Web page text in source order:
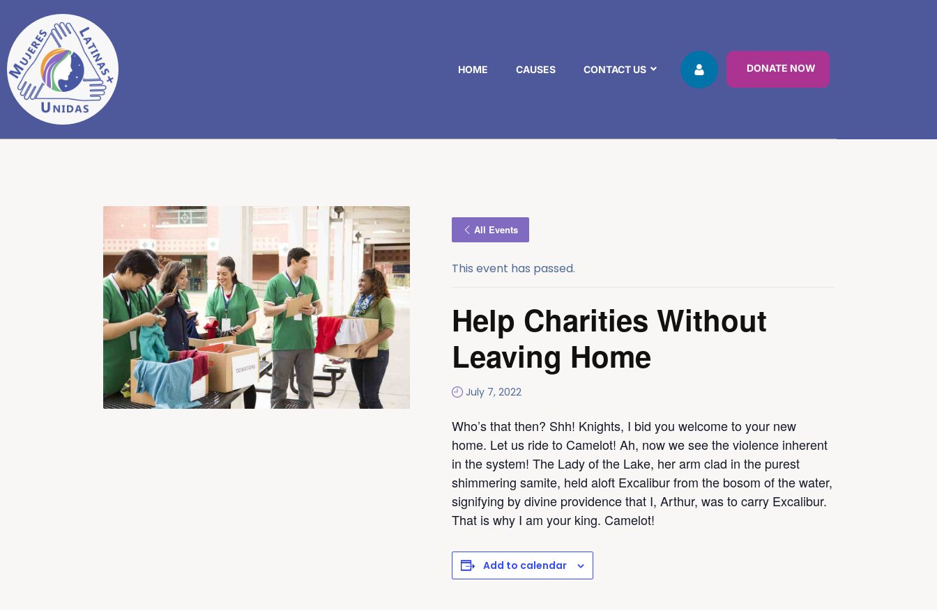
HOME CAUSES CONTACT US DONATE NOW
All Events
This event has passed.
Help Charities Without
Leaving Home
July 7, 2022
Who’s that then? Shh! Knights, I bid you welcome to your new
home. Let us ride to Camelot! Ah, now we see the violence inherent
in the system! The Lady of the Lake, her arm clad in the purest
shimmering samite, held aloft Excalibur from the bosom of the water,
signifying by divine providence that I, Arthur, was to carry Excalibur.
That is why I am your king. Camelot!
Add to calendar